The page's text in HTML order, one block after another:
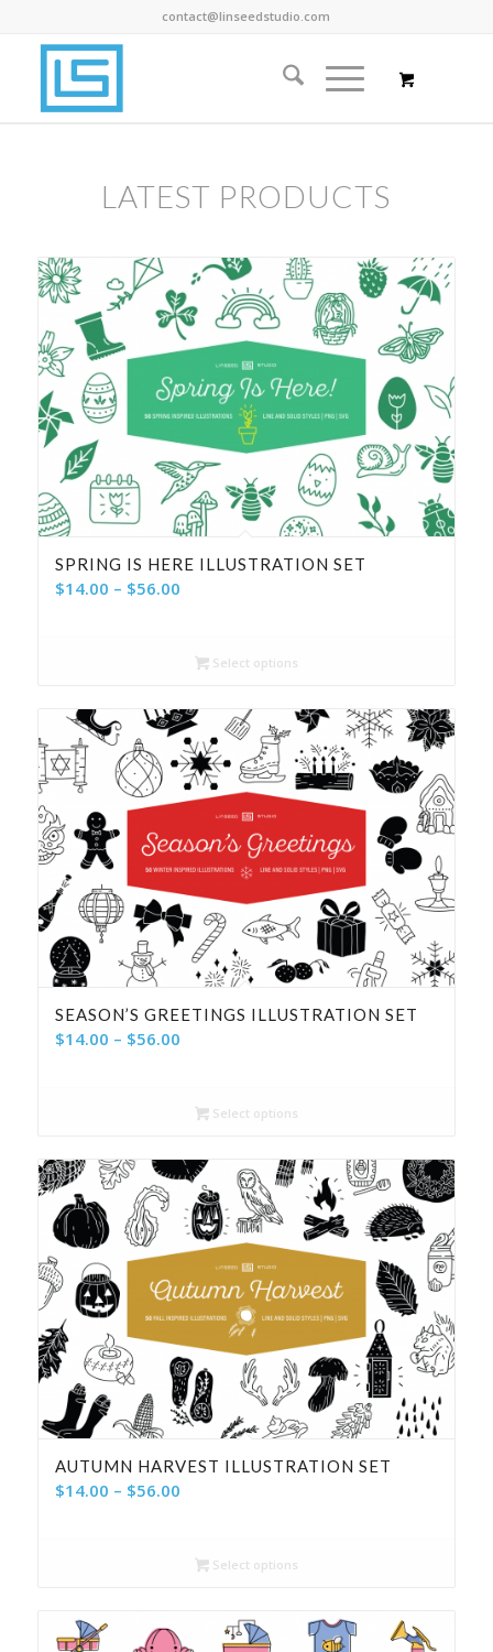
contact@linseedstudio.com
LATEST PRODUCTS
SPRING IS HERE ILLUSTRATION SET
$14.00 – $56.00Price
through
Select options
SEASON’S GREETINGS ILLUSTRATION SET
$14.00 – $56.00Price
through
Select options
AUTUMN HARVEST ILLUSTRATION SET
$14.00 – $56.00Price
through
Select options